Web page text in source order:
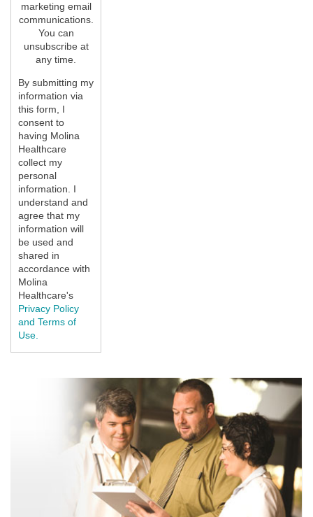
marketing email
communications.
You can
unsubscribe at
any time.
By submitting my
information via
this form, I
consent to
having Molina
Healthcare
collect my
personal
information. I
understand and
agree that my
information will
be used and
shared in
accordance with
Molina
Healthcare's
Privacy Policy
and Terms of
Use.